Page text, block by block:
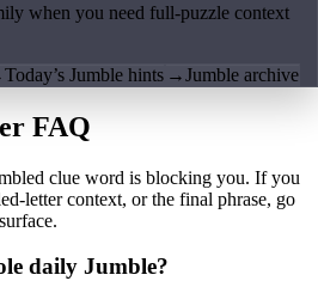
when you need full-puzzle context
Today’s Jumble hints →Jumble archive
FAQ
clue word is blocking you. If you
letter context, or the final phrase, go
daily Jumble?